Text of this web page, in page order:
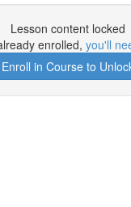
Lesson content locked
enrolled, you'll
Enroll in Course to